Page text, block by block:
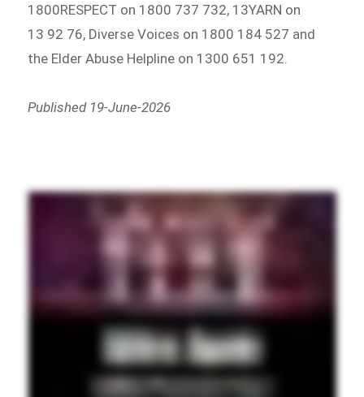
1800RESPECT on 1800 737 732, 13YARN on
13 92 76, Diverse Voices on 1800 184 527 and
the Elder Abuse Helpline on 1300 651 192.
Published 19-June-2026